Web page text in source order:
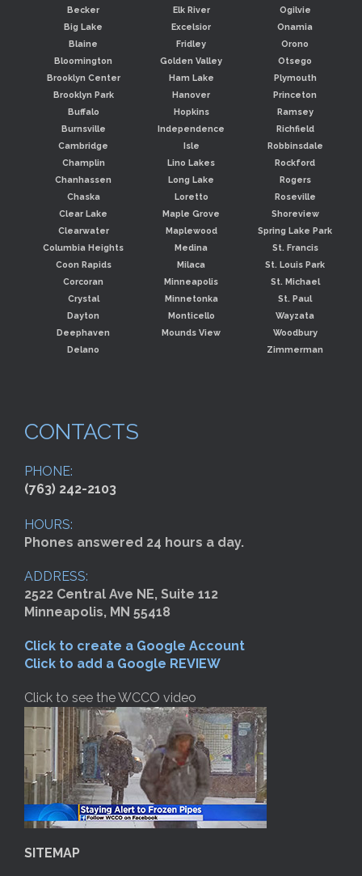
Becker
Big Lake
Blaine
Bloomington
Brooklyn Center
Brooklyn Park
Buffalo
Burnsville
Cambridge
Champlin
Chanhassen
Chaska
Clear Lake
Clearwater
Columbia Heights
Coon Rapids
Corcoran
Crystal
Dayton
Deephaven
Delano
Elk River
Excelsior
Fridley
Golden Valley
Ham Lake
Hanover
Hopkins
Independence
Isle
Lino Lakes
Long Lake
Loretto
Maple Grove
Maplewood
Medina
Milaca
Minneapolis
Minnetonka
Monticello
Mounds View
Ogilvie
Onamia
Orono
Otsego
Plymouth
Princeton
Ramsey
Richfield
Robbinsdale
Rockford
Rogers
Roseville
Shoreview
Spring Lake Park
St. Francis
St. Louis Park
St. Michael
St. Paul
Wayzata
Woodbury
Zimmerman
CONTACTS
PHONE:
(763) 242-2103
HOURS:
Phones answered 24 hours a day.
ADDRESS:
2522 Central Ave NE, Suite 112
Minneapolis, MN 55418
Click to create a Google Account
Click to add a Google REVIEW
Click to see the WCCO video
SITEMAP